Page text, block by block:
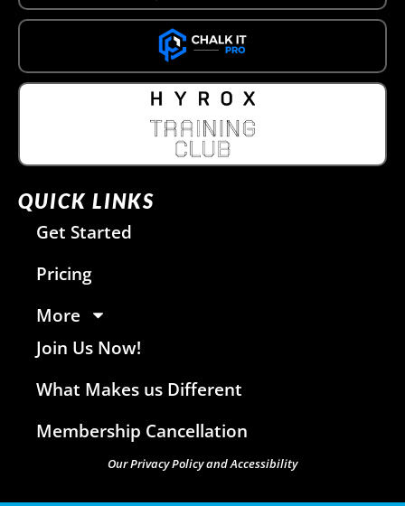
QUICK LINKS
Get Started
Pricing
More
Join Us Now!
What Makes us Different
Membership Cancellation
Our Privacy Policy and Accessibility